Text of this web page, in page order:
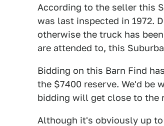
According to the seller this
was last inspected in 1972.
otherwise the truck has
are attended to, this
Bidding on this Barn Find
the $7400 reserve. We'd be
bidding will get close to the
Although it's obviously up